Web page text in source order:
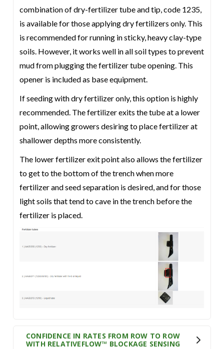
combination of dry-fertilizer tube and tip, code 1235,
is available for those applying dry fertilizers only. This
is recommended for running in sticky, heavy clay-type
soils. However, it works well in all soil types to prevent
mud from plugging the fertilizer tube opening. This
opener is included as base equipment.
If seeding with dry fertilizer only, this option is highly
recommended. The fertilizer exits the tube at a lower
point, allowing growers desiring to place fertilizer at
shallower depths more consistently.
The lower fertilizer exit point also allows the fertilizer
to get to the bottom of the trench when more
fertilizer and seed separation is desired, and for those
light soils that tend to cave in the trench before the
fertilizer is placed.
CONFIDENCE IN RATES FROM ROW TO ROW
WITH RELATIVEFLOW™ BLOCKAGE SENSING